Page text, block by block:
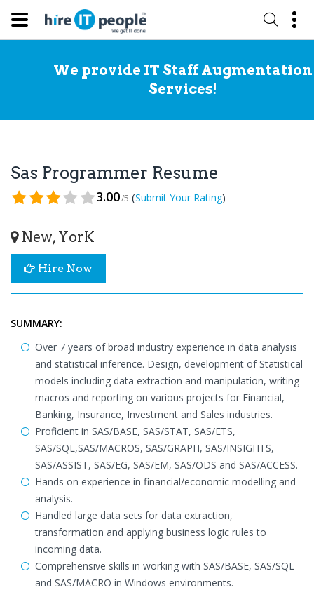
We provide IT Staff Augmentation
Services!
Sas Programmer Resume
3.00/5 (Submit Your Rating)
New, YorK
Hire Now
SUMMARY:
Over 7 years of broad industry experience in data analysis
and statistical inference. Design, development of Statistical
models including data extraction and manipulation, writing
macros and reporting on various projects for Financial,
Banking, Insurance, Investment and Sales industries.
Proficient in SAS/BASE, SAS/STAT, SAS/ETS,
SAS/SQL,SAS/MACROS, SAS/GRAPH, SAS/INSIGHTS,
SAS/ASSIST, SAS/EG, SAS/EM, SAS/ODS and SAS/ACCESS.
Hands on experience in financial/economic modelling and
analysis.
Handled large data sets for data extraction,
transformation and applying business logic rules to
incoming data.
Comprehensive skills in working with SAS/BASE, SAS/SQL
and SAS/MACRO in Windows environments.